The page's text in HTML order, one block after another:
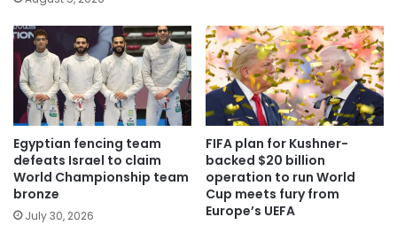
Egyptian fencing team
defeats Israel to claim
World Championship team
bronze
July 30, 2026
FIFA plan for Kushner-
backed $20 billion
operation to run World
Cup meets fury from
Europe’s UEFA